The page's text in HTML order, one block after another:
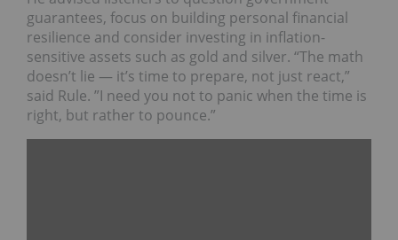
guarantees, focus on building personal financial
resilience and consider investing in inflation-
sensitive assets such as gold and silver. “The math
doesn’t lie — it’s time to prepare, not just react,”
said Rule. ”I need you not to panic when the time is
right, but rather to pounce.”